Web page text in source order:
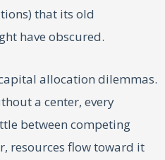
that its old
have obscured.
allocation dilemmas.
a center, every
between competing
resources flow toward it